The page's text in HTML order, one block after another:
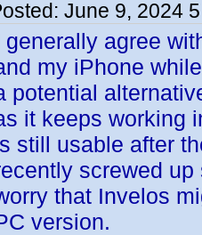
June 9, 2024
generally agree
my iPhone
potential
it keeps working
still usable after
screwed
that Invelos
version.